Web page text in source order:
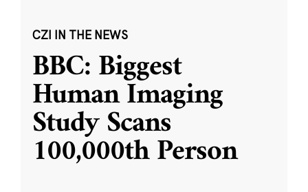
CZI IN THE NEWS
BBC: Biggest
Human Imaging
Study Scans
100,000th Person